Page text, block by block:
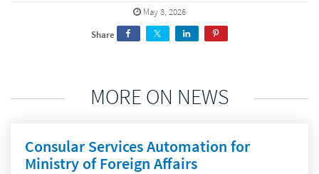
May 3, 2026
Share
MORE ON NEWS
Consular Services Automation for
Ministry of Foreign Affairs